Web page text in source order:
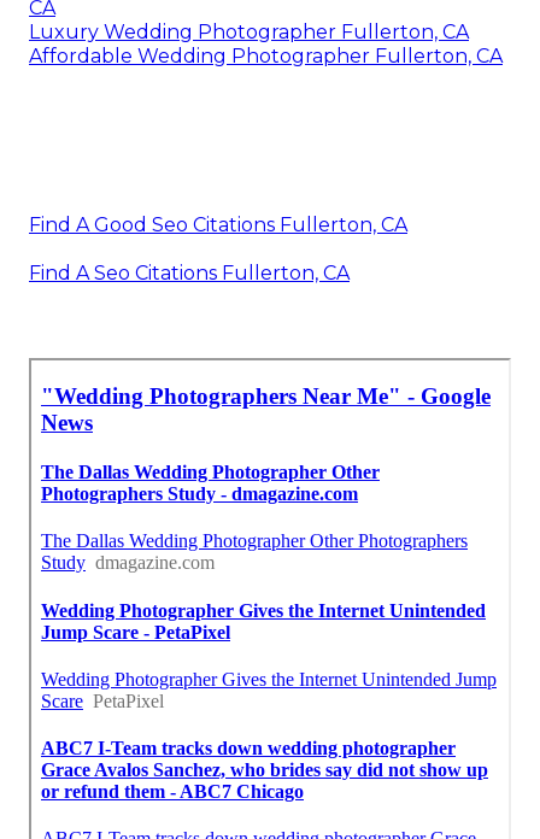
CA
Luxury Wedding Photographer Fullerton, CA
Affordable Wedding Photographer Fullerton, CA
Find A Good Seo Citations Fullerton, CA
Find A Seo Citations Fullerton, CA